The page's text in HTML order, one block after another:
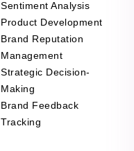
Sentiment Analysis
Product Development
Brand Reputation
Management
Strategic Decision-
Making
Brand Feedback
Tracking